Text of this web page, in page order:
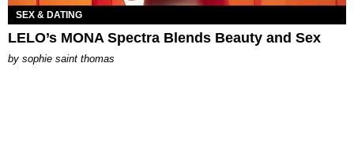
SEX & DATING
LELO’s MONA Spectra Blends Beauty and Sex
by sophie saint thomas